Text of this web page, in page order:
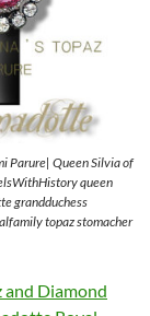
Parure| Queen Silvia of
queen
grandduchess
topaz stomacher
and Diamond